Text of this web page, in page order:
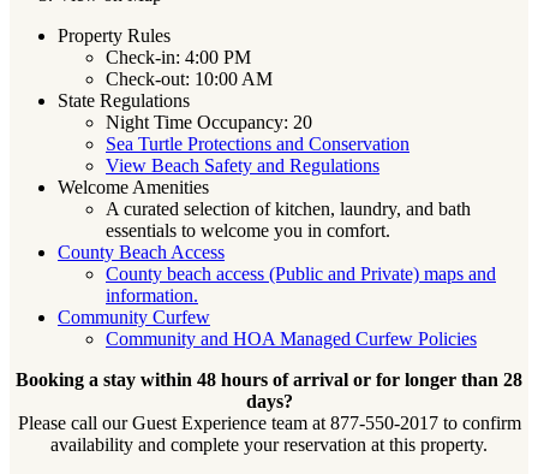
Property Rules
Check-in: 4:00 PM
Check-out: 10:00 AM
State Regulations
Night Time Occupancy: 20
Sea Turtle Protections and Conservation
View Beach Safety and Regulations
Welcome Amenities
A curated selection of kitchen, laundry, and bath
essentials to welcome you in comfort.
County Beach Access
County beach access (Public and Private) maps and
information.
Community Curfew
Community and HOA Managed Curfew Policies
Booking a stay within 48 hours of arrival or for longer than 28
days?
Please call our Guest Experience team at 877-550-2017 to confirm
availability and complete your reservation at this property.